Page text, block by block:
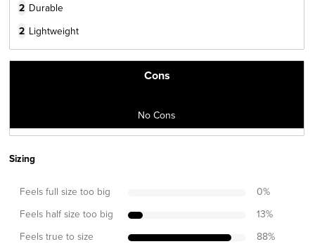
2 Durable
2 Lightweight
Cons
No Cons
Sizing
Feels full size too big 0%
Feels half size too big 13%
Feels true to size 88%